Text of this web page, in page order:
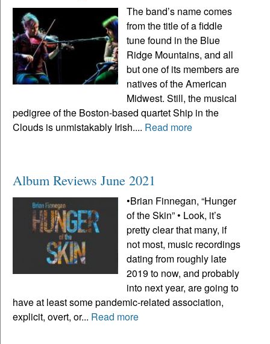
The band’s name comes
from the title of a fiddle
tune found in the Blue
Ridge Mountains, and all
but one of its members are
natives of the American
Midwest. Still, the musical
pedigree of the Boston-based quartet Ship in the
Clouds is unmistakably Irish.... Read more
Album Reviews June 2021
•Brian Finnegan, “Hunger
of the Skin” • Look, it’s
pretty clear that many, if
not most, music recordings
dating from roughly late
2019 to now, and probably
into next year, are going to
have at least some pandemic-related association,
explicit, overt, or... Read more